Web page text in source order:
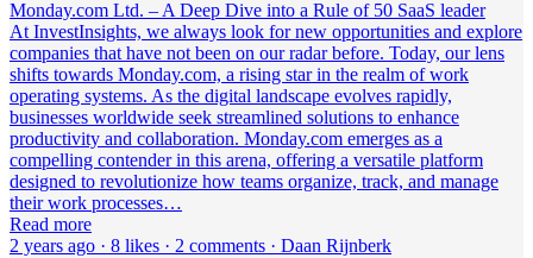
Monday.com Ltd. – A Deep Dive into a Rule of 50 SaaS leader
At InvestInsights, we always look for new opportunities and explore
companies that have not been on our radar before. Today, our lens
shifts towards Monday.com, a rising star in the realm of work
operating systems. As the digital landscape evolves rapidly,
businesses worldwide seek streamlined solutions to enhance
productivity and collaboration. Monday.com emerges as a
compelling contender in this arena, offering a versatile platform
designed to revolutionize how teams organize, track, and manage
their work processes…
Read more
2 years ago · 8 likes · 2 comments · Daan Rijnberk